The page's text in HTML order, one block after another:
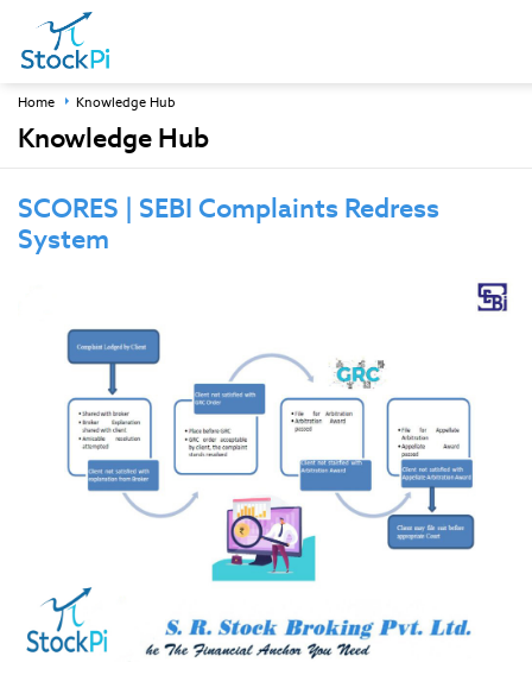
Home Knowledge Hub
Knowledge Hub
SCORES | SEBI Complaints Redress
System